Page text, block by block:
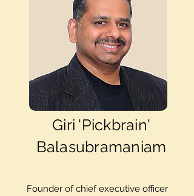
Giri 'Pickbrain'
Balasubramaniam
Founder of chief executive officer